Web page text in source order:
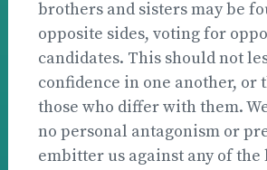
brothers and sisters may be
opposite sides, voting for
candidates. This should not
confidence in one another, or
those who differ with them.
no personal antagonism or
embitter us against any of